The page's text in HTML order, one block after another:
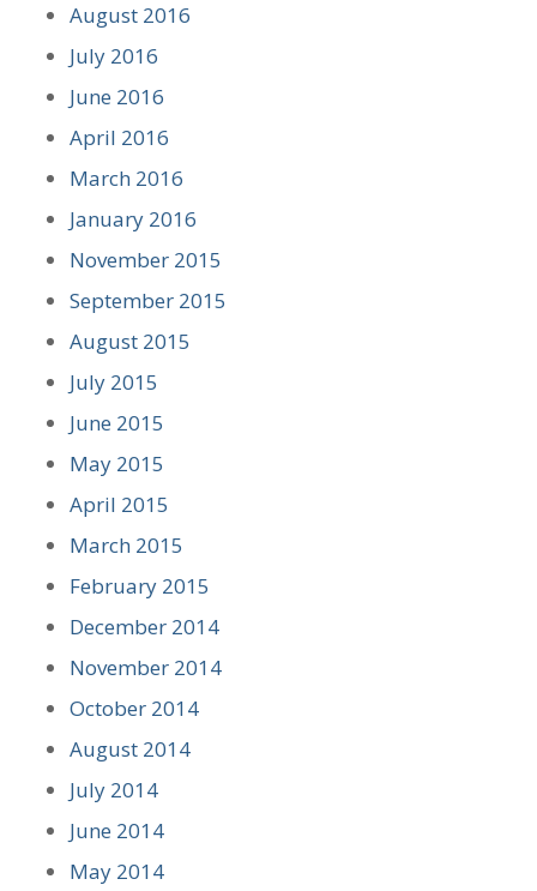
August 2016
July 2016
June 2016
April 2016
March 2016
January 2016
November 2015
September 2015
August 2015
July 2015
June 2015
May 2015
April 2015
March 2015
February 2015
December 2014
November 2014
October 2014
August 2014
July 2014
June 2014
May 2014